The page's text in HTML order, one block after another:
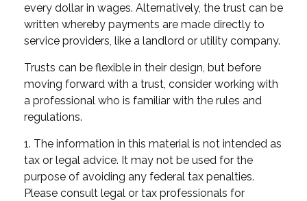
every dollar in wages. Alternatively, the trust can be
written whereby payments are made directly to
service providers, like a landlord or utility company.
Trusts can be flexible in their design, but before
moving forward with a trust, consider working with
a professional who is familiar with the rules and
regulations.
1. The information in this material is not intended as
tax or legal advice. It may not be used for the
purpose of avoiding any federal tax penalties.
Please consult legal or tax professionals for